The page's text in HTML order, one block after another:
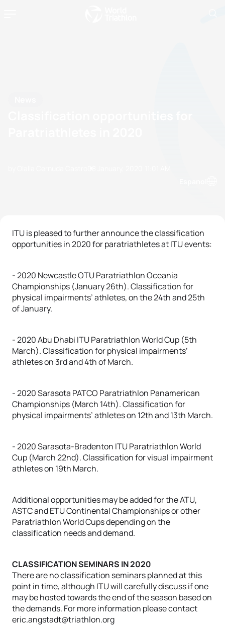
ITU is pleased to further announce the classification
opportunities in 2020 for paratriathletes at ITU events:
- 2020 Newcastle OTU Paratriathlon Oceania
Championships (January 26th). Classification for
physical impairments’ athletes, on the 24th and 25th
of January.
- 2020 Abu Dhabi ITU Paratriathlon World Cup (5th
March). Classification for physical impairments’
athletes on 3rd and 4th of March.
- 2020 Sarasota PATCO Paratriathlon Panamerican
Championships (March 14th). Classification for
physical impairments’ athletes on 12th and 13th March.
- 2020 Sarasota-Bradenton ITU Paratriathlon World
Cup (March 22nd). Classification for visual impairment
athletes on 19th March.
Additional opportunities may be added for the ATU,
ASTC and ETU Continental Championships or other
Paratriathlon World Cups depending on the
classification needs and demand.
CLASSIFICATION SEMINARS IN 2020
There are no classification seminars planned at this
point in time, although ITU will carefully discuss if one
may be hosted towards the end of the season based on
the demands. For more information please contact
eric.angstadt@triathlon.org